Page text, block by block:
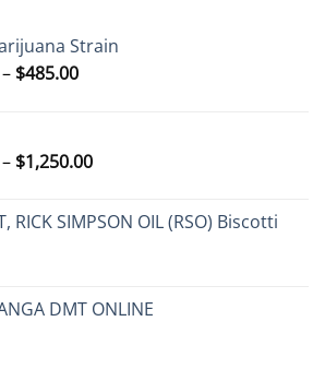
Strain
– $485.00Price
$485.00
– $1,250.00Price
through
RICK SIMPSON OIL (RSO) Biscotti
DMT ONLINE